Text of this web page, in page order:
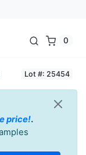
0
Lot #: 25454
price!.